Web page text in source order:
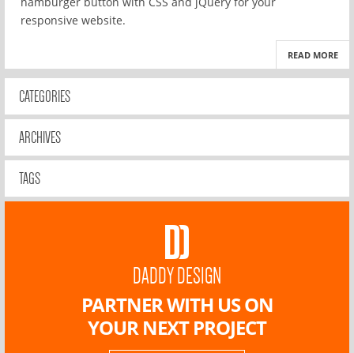
responsive website.
READ MORE
CATEGORIES
ARCHIVES
TAGS
DADDY DESIGN
PARTNER WITH US ON
YOUR NEXT PROJECT